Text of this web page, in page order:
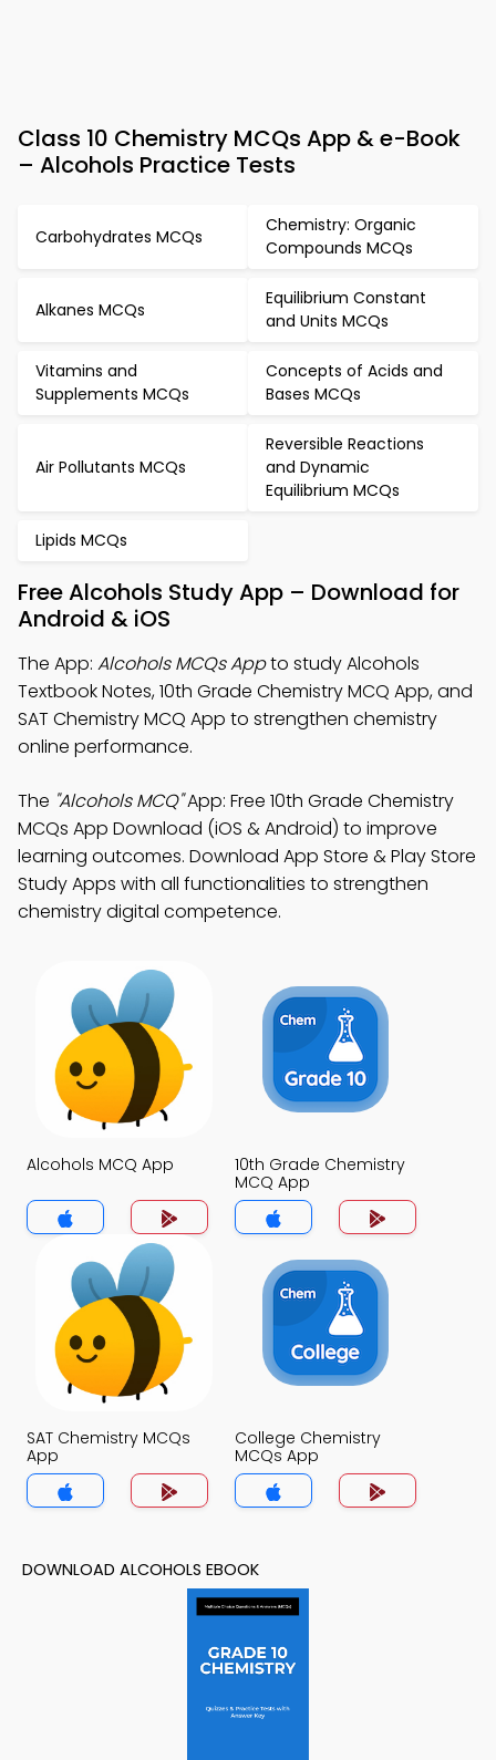
Class 10 Chemistry MCQs App & e-Book
– Alcohols Practice Tests
Carbohydrates MCQs
Chemistry: Organic
Compounds MCQs
Alkanes MCQs
Equilibrium Constant
and Units MCQs
Vitamins and
Supplements MCQs
Concepts of Acids and
Bases MCQs
Air Pollutants MCQs
Reversible Reactions
and Dynamic
Equilibrium MCQs
Lipids MCQs
Free Alcohols Study App – Download for
Android & iOS
The App: Alcohols MCQs Appto study Alcohols
Textbook Notes, 10th Grade Chemistry MCQ App, and
SAT Chemistry MCQ App to strengthen chemistry
online performance.
The "Alcohols MCQ"App: Free 10th Grade Chemistry
MCQs App Download (iOS & Android) to improve
learning outcomes. Download App Store & Play Store
Study Apps with all functionalities to strengthen
chemistry digital competence.
Alcohols MCQ App
10th Grade Chemistry
MCQ App
SAT Chemistry MCQs
App
College Chemistry
MCQs App
DOWNLOAD ALCOHOLS EBOOK